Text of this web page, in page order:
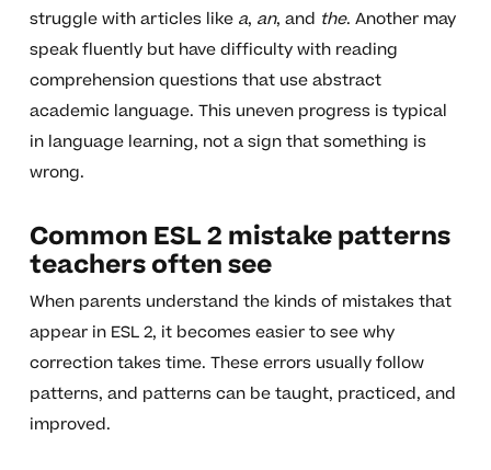
struggle with articles like a, an, and the. Another may
speak fluently but have difficulty with reading
comprehension questions that use abstract
academic language. This uneven progress is typical
in language learning, not a sign that something is
wrong.
Common ESL 2 mistake patterns
teachers often see
When parents understand the kinds of mistakes that
appear in ESL 2, it becomes easier to see why
correction takes time. These errors usually follow
patterns, and patterns can be taught, practiced, and
improved.